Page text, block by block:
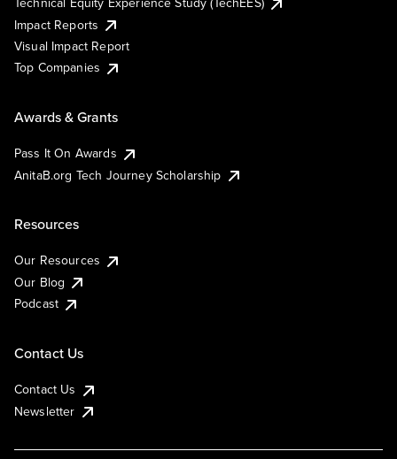
Impact Reports
Visual Impact Report
Top Companies
Awards & Grants
Pass It On Awards
AnitaB.org Tech Journey Scholarship
Resources
Our Resources
Our Blog
Podcast
Contact Us
Contact Us
Newsletter